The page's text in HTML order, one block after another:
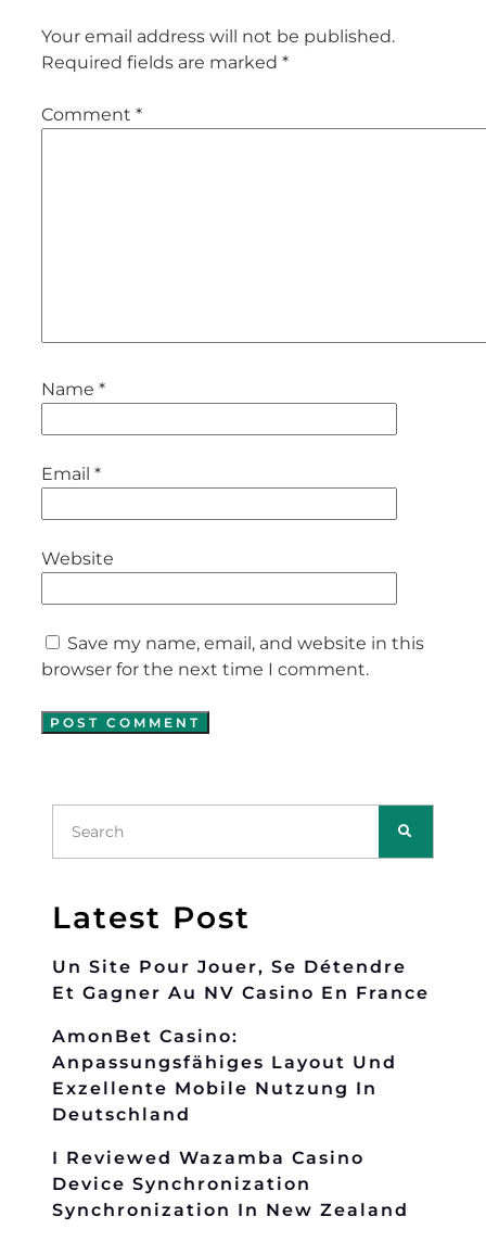
Latest Post
Un Site Pour Jouer, Se Détendre
Et Gagner Au NV Casino En France
AmonBet Casino:
Anpassungsfähiges Layout Und
Exzellente Mobile Nutzung In
Deutschland
I Reviewed Wazamba Casino
Device Synchronization
Synchronization In New Zealand
Your email address will not be published.
Required fields are marked *
Comment *
Name *
Email *
Website
Save my name, email, and website in this
browser for the next time I comment.